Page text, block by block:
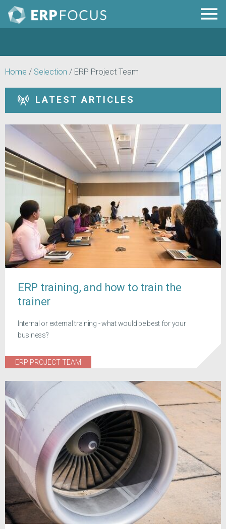
Home / Selection / ERP Project Team
LATEST ARTICLES
ERP training, and how to train the
trainer
Internal or external training - what would be best for your
business?
ERP PROJECT TEAM